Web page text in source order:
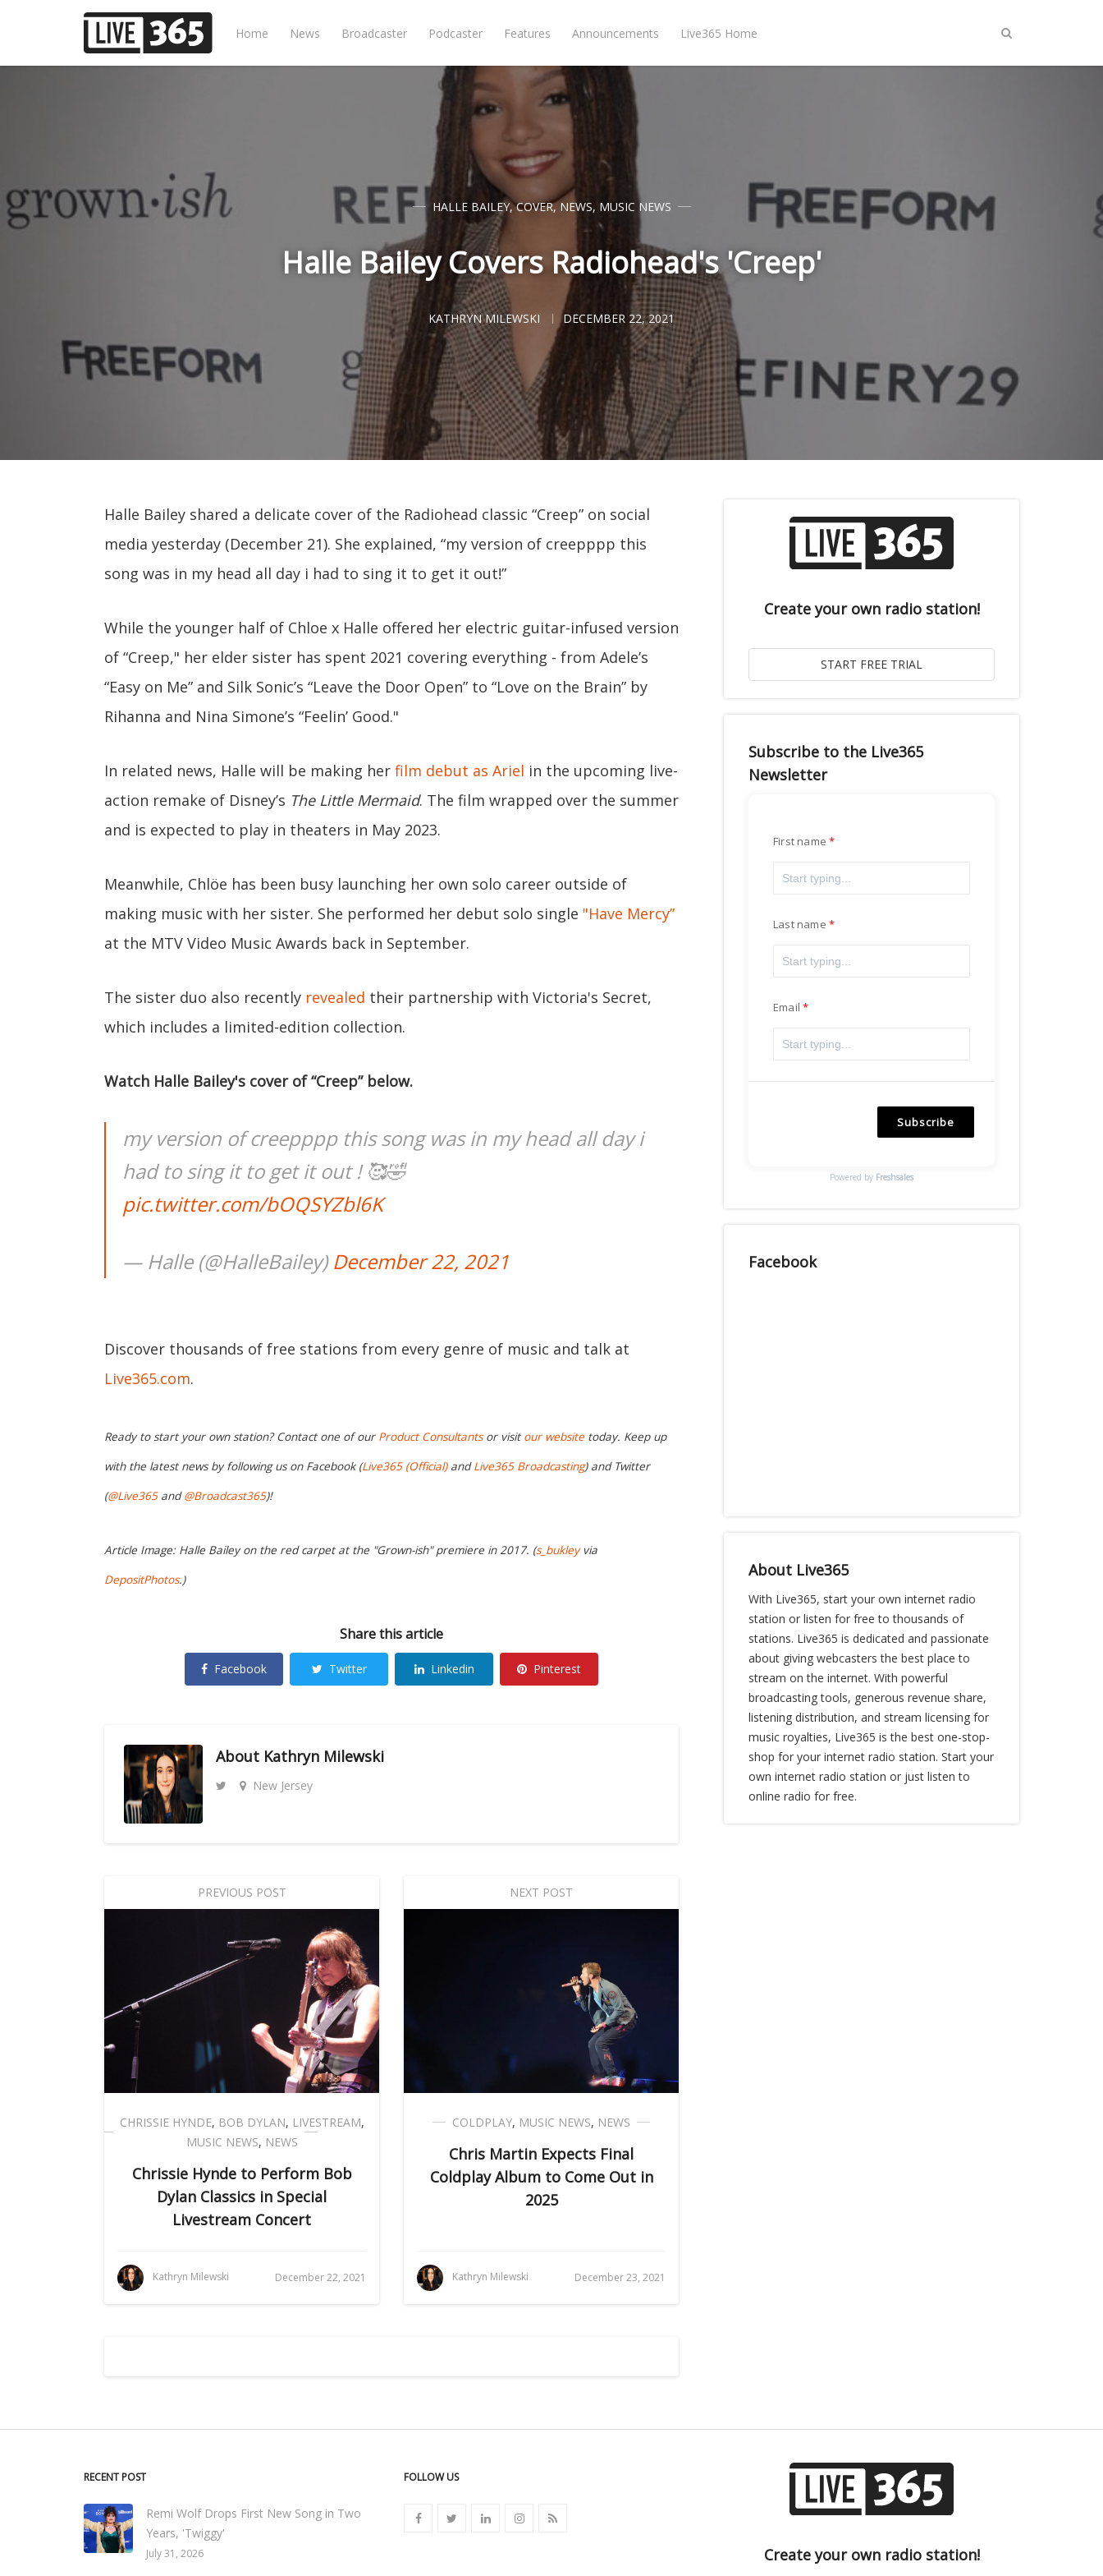
Home News Broadcaster Podcaster Features Announcements Live365 Home
HALLE BAILEY,COVER,NEWS, MUSIC NEWS
Halle Bailey Covers Radiohead's 'Creep'
KATHRYN MILEWSKI DECEMBER 22, 2021
Halle Bailey shared a delicate cover of the Radiohead classic “Creep” on social
media yesterday (December 21). She explained, “my version of creepppp this
song was in my head all day i had to sing it to get it out!”
While the younger half of Chloe x Halle offered her electric guitar-infused version
of “Creep," her elder sister has spent 2021 covering everything - from Adele’s
“Easy on Me” and Silk Sonic’s “Leave the Door Open” to “Love on the Brain” by
Rihanna and Nina Simone’s “Feelin’ Good."
In related news, Halle will be making her film debut as Ariel in the upcoming live-
action remake of Disney’s The Little Mermaid. The film wrapped over the summer
and is expected to play in theaters in May 2023.
Meanwhile, Chlöe has been busy launching her own solo career outside of
making music with her sister. She performed her debut solo single "Have Mercy”
at the MTV Video Music Awards back in September.
The sister duo also recently revealed their partnership with Victoria's Secret,
which includes a limited-edition collection.
Watch Halle Bailey's cover of “Creep” below.
my version of creepppp this song was in my head all day i
had to sing it to get it out ! 🥰🤣
pic.twitter.com/bOQSYZbl6K
— Halle (@HalleBailey)December 22, 2021
Discover thousands of free stations from every genre of music and talk at
Live365.com.
Ready to start your own station? Contact one of our Product Consultantsor visit our website today. Keep up
with the latest news by following us on Facebook (Live365 (Official)andLive365 Broadcasting) and Twitter
(@Live365and@Broadcast365)!
Article Image: Halle Bailey on the red carpet at the "Grown-ish" premiere in 2017. (s_bukleyvia
DepositPhotos.)
Share this article
Facebook Twitter Linkedin Pinterest
About Kathryn Milewski
New Jersey
PREVIOUS POST
CHRISSIE HYNDE, BOB DYLAN, LIVESTREAM,
MUSIC NEWS, NEWS
Chrissie Hynde to Perform Bob
Dylan Classics in Special
Livestream Concert
Kathryn Milewski December 22, 2021
NEXT POST
COLDPLAY, MUSIC NEWS, NEWS
Chris Martin Expects Final
Coldplay Album to Come Out in
2025
Kathryn Milewski December 23, 2021
Create your own radio station!
Subscribe to the Live365
Newsletter
First name
Last name
Email
Subscribe
Powered by Freshsales
Facebook
About Live365
With Live365, start your own internet radio
station or listen for free to thousands of
stations. Live365 is dedicated and passionate
about giving webcasters the best place to
stream on the internet. With powerful
broadcasting tools, generous revenue share,
listening distribution, and stream licensing for
music royalties, Live365 is the best one-stop-
shop for your internet radio station. Start your
own internet radio station or just listen to
online radio for free.
RECENT POST
Remi Wolf Drops First New Song in Two
Years, 'Twiggy'
July 31, 2026
FOLLOW US
Create your own radio station!